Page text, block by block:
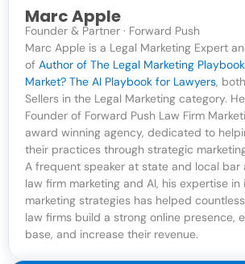
Marc Apple
Founder & Partner · Forward Push
Marc Apple is a Legal Marketing Expert
of Author of The Legal Marketing Playbook
Market? The AI Playbook for Lawyers,
Sellers in the Legal Marketing category.
Founder of Forward Push Law Firm
award winning agency, dedicated to
their practices through strategic
A frequent speaker at state and local bar
law firm marketing and AI, his expertise in
marketing strategies has helped
law firms build a strong online presence,
base, and increase their revenue.